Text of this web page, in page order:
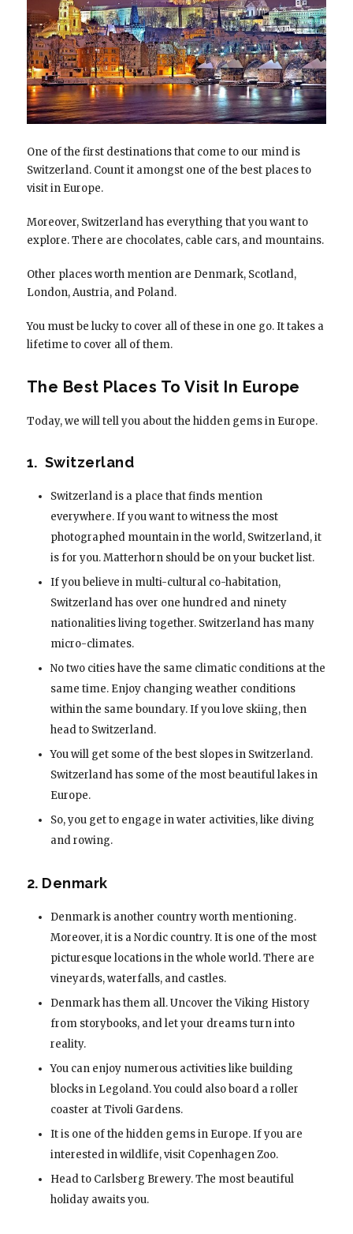
One of the first destinations that come to our mind is
Switzerland. Count it amongst one of the best places to
visit in Europe.
Moreover, Switzerland has everything that you want to
explore. There are chocolates, cable cars, and mountains.
Other places worth mention are Denmark, Scotland,
London, Austria, and Poland.
You must be lucky to cover all of these in one go. It takes a
lifetime to cover all of them.
The Best Places To Visit In Europe
Today, we will tell you about the hidden gems in Europe.
1. Switzerland
Switzerland is a place that finds mention
everywhere. If you want to witness the most
photographed mountain in the world, Switzerland, it
is for you. Matterhorn should be on your bucket list.
If you believe in multi-cultural co-habitation,
Switzerland has over one hundred and ninety
nationalities living together. Switzerland has many
micro-climates.
No two cities have the same climatic conditions at the
same time. Enjoy changing weather conditions
within the same boundary. If you love skiing, then
head to Switzerland.
You will get some of the best slopes in Switzerland.
Switzerland has some of the most beautiful lakes in
Europe.
So, you get to engage in water activities, like diving
and rowing.
2. Denmark
Denmark is another country worth mentioning.
Moreover, it is a Nordic country. It is one of the most
picturesque locations in the whole world. There are
vineyards, waterfalls, and castles.
Denmark has them all. Uncover the Viking History
from storybooks, and let your dreams turn into
reality.
You can enjoy numerous activities like building
blocks in Legoland. You could also board a roller
coaster at Tivoli Gardens.
It is one of the hidden gems in Europe. If you are
interested in wildlife, visit Copenhagen Zoo.
Head to Carlsberg Brewery. The most beautiful
holiday awaits you.